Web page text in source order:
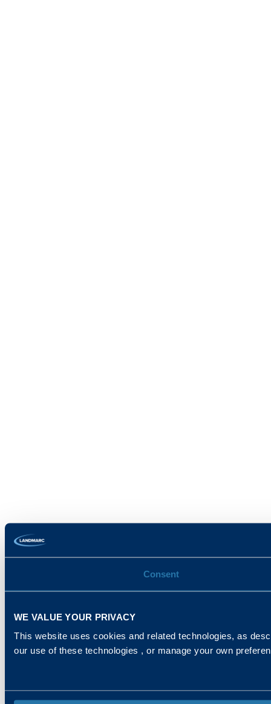
Consent
WE VALUE YOUR PRIVACY
This website uses cookies and related technologies, as
our use of these technologies , or manage your own